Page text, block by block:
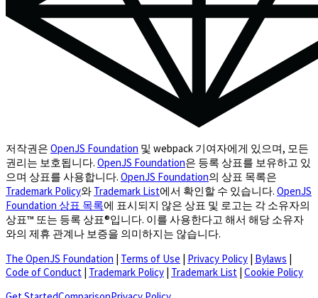
저작권은 OpenJS Foundation 및 webpack 기여자에게 있으며, 모든
권리는 보호됩니다. OpenJS Foundation은 등록 상표를 보유하고 있
으며 상표를 사용합니다. OpenJS Foundation의 상표 목록은
Trademark Policy와 Trademark List에서 확인할 수 있습니다. OpenJS
Foundation 상표 목록에 표시되지 않은 상표 및 로고는 각 소유자의
상표™ 또는 등록 상표®입니다. 이를 사용한다고 해서 해당 소유자
와의 제휴 관계나 보증을 의미하지는 않습니다.
The OpenJS Foundation
Terms of Use Privacy Policy Bylaws
Code of Conduct Trademark Policy Trademark List Cookie Policy